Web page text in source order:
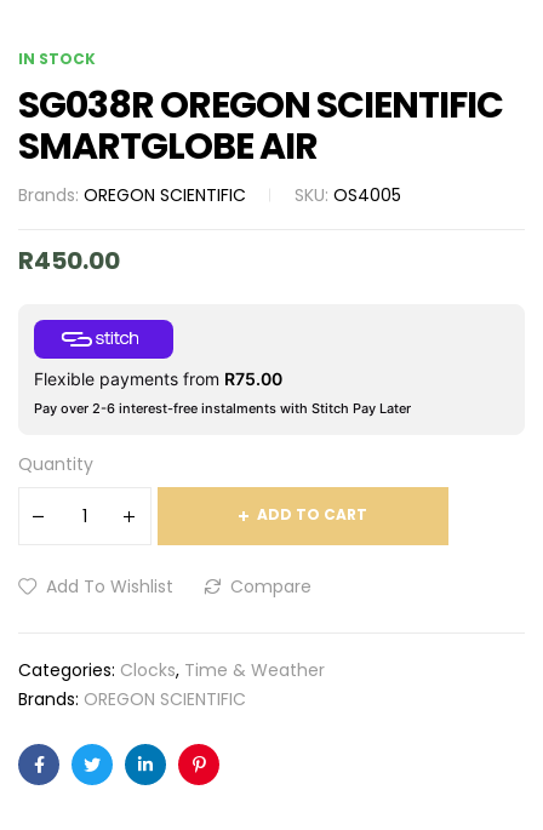
IN STOCK
SG038R OREGON SCIENTIFIC
SMARTGLOBE AIR
Brands: OREGON SCIENTIFIC SKU: OS4005
R450.00
Flexible payments from R75.00
Pay over 2-6 interest-free instalments with Stitch Pay Later
Quantity
ADD TO CART
Add To Wishlist Compare
Categories: Clocks, Time & Weather
Brands: OREGON SCIENTIFIC
FacebookTwitterLinkedinPinterest